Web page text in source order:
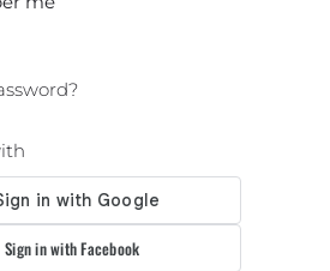
Sign in with Facebook